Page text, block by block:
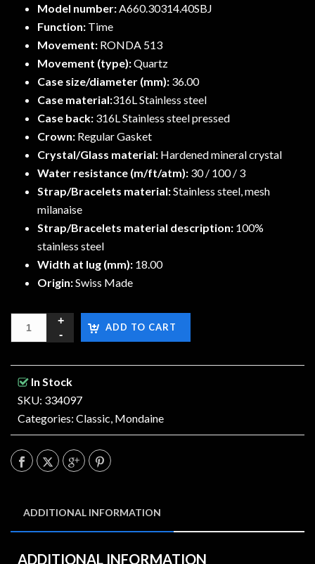
Model number:A660.30314.40SBJ
Function:Time
Movement:RONDA 513
Movement (type):Quartz
Case size/diameter (mm):36.00
Case material:316L Stainless steel
Case back:316L Stainless steel pressed
Crown:Regular Gasket
Crystal/Glass material:Hardened mineral crystal
Water resistance (m/ft/atm):30 / 100 / 3
Strap/Bracelets material:Stainless steel, mesh
milanaise
Strap/Bracelets material description: 100%
stainless steel
Width at lug (mm):18.00
Origin:Swiss Made
ADD TO CART
In Stock
SKU: 334097
Categories: Classic, Mondaine
ADDITIONAL INFORMATION
ADDITIONAL INFORMATION